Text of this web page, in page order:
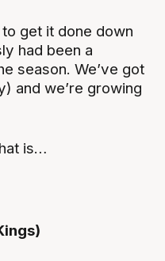
get it done down
had been a
season. We’ve got
and we’re growing
is…